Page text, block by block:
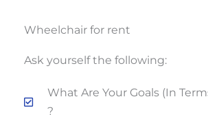
Wheelchair for rent
Ask yourself the following:
What Are Your Goals (in
?